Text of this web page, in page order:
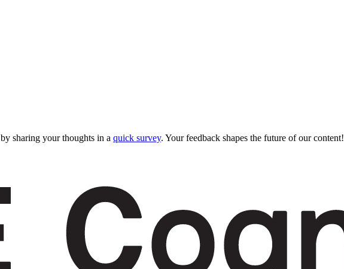
by sharing your thoughts in a quick survey. Your feedback shapes the future of our content!